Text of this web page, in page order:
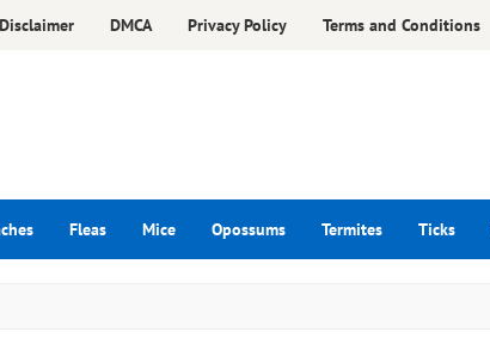
Disclaimer DMCA Privacy Policy Terms and Conditions
Fleas Mice Opossums Termites Ticks